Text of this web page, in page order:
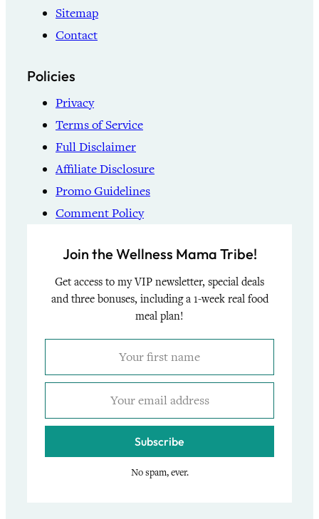
Sitemap
Contact
Policies
Privacy
Terms of Service
Full Disclaimer
Affiliate Disclosure
Promo Guidelines
Comment Policy
Join the Wellness Mama Tribe!
Get access to my VIP newsletter, special deals
and three bonuses, including a 1-week real food
meal plan!
Subscribe
No spam, ever.